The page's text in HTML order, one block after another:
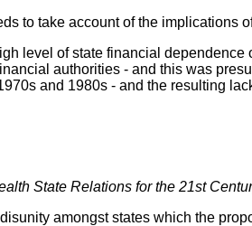
to take account of the implications
level of state financial
authorities - and this was
and 1980s - and the resulting
State Relations for the 21st
amongst states which the